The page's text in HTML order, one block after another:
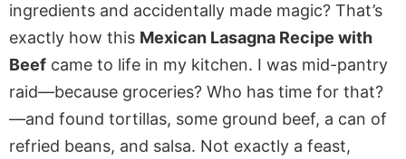
ingredients and accidentally made magic? That’s
exactly how this Mexican Lasagna Recipe with
Beef came to life in my kitchen. I was mid-pantry
raid—because groceries? Who has time for that?
—and found tortillas, some ground beef, a can of
refried beans, and salsa. Not exactly a feast,